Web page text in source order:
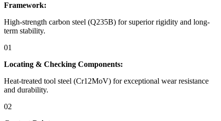
Framework:
High-strength carbon steel (Q235B) for superior rigidity and long-
term stability.
01
Locating & Checking Components:
Heat-treated tool steel (Cr12MoV) for exceptional wear resistance
and durability.
02